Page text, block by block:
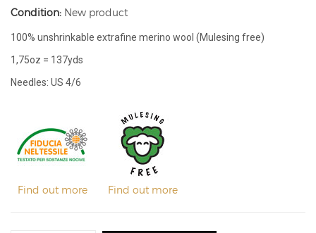
Condition: New product
100% unshrinkable extrafine merino wool (Mulesing free)
1,75oz = 137yds
Needles: US 4/6
Find out more Find out more